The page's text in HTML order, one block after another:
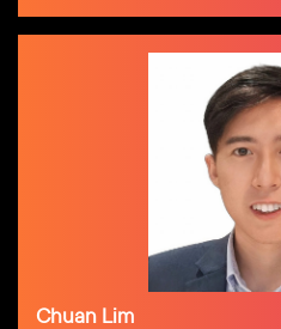
Chuan Lim